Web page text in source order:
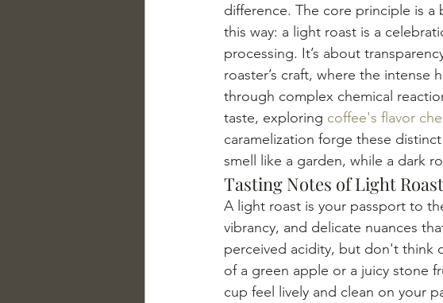
difference. The core principle is
this way: a light roast is a
processing. It’s about
roaster’s craft, where the intense
through complex chemical
taste, exploring coffee's flavor
caramelization forge these
smell like a garden, while a dark
Tasting Notes of Light
A light roast is your passport to
vibrancy, and delicate nuances
perceived acidity, but don't think
of a green apple or a juicy stone
cup feel lively and clean on your